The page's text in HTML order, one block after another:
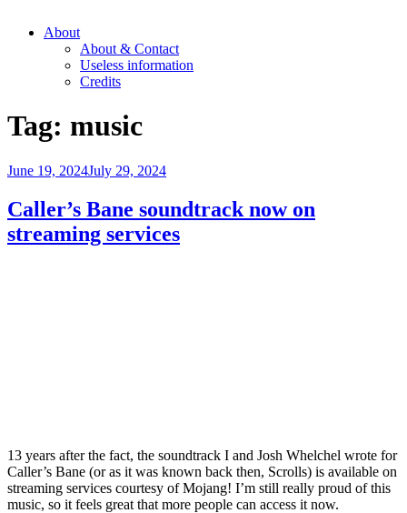
About
About & Contact
Useless information
Credits
Tag: music
Posted
June 19, 2024July 29, 2024
Caller’s Bane soundtrack now on
streaming services
13 years after the fact, the soundtrack I and Josh Whelchel wrote for
Caller’s Bane (or as it was known back then, Scrolls) is available on
streaming services courtesy of Mojang! I’m still really proud of this
music, so it feels great that more people can access it now.